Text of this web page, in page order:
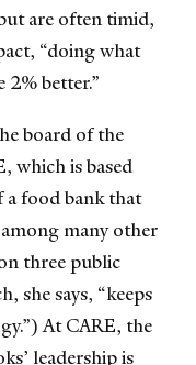
are often timid,
“doing what
2% better.”
board of the
which is based
a food bank that
many other
three public
she says, “keeps
At CARE, the
leadership is